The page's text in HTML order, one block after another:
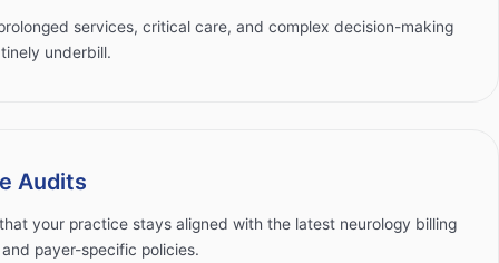
services, critical care, and complex decision-making
underbill.
Audits
your practice stays aligned with the latest neurology billing
payer-specific policies.